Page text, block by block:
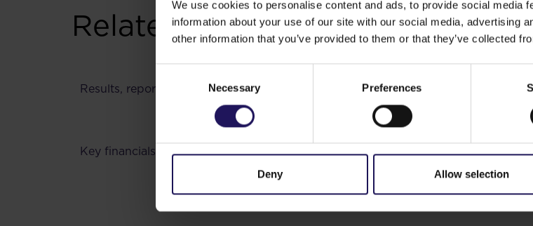
We use cookies to personalise content and ads, to provide social media
information about your use of our site with our social media, advertising
other information that you’ve provided to them or that they’ve collected
Selection
Necessary Preferences
Deny Allow selection
Related content
Results, reports
Key financials Analysts